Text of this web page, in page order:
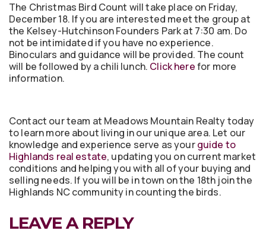
The Christmas Bird Count will take place on Friday,
December 18. If you are interested meet the group at
the Kelsey-Hutchinson Founders Park at 7:30 am. Do
not be intimidated if you have no experience.
Binoculars and guidance will be provided. The count
will be followed by a chili lunch. Click herefor more
information.
Contact our team at Meadows Mountain Realty today
to learn more about living in our unique area. Let our
knowledge and experience serve as yourguide to
Highlands real estate, updating you on current market
conditions and helping you with all of your buying and
selling needs. If you will be in town on the 18th join the
Highlands NC community in counting the birds.
LEAVE A REPLY